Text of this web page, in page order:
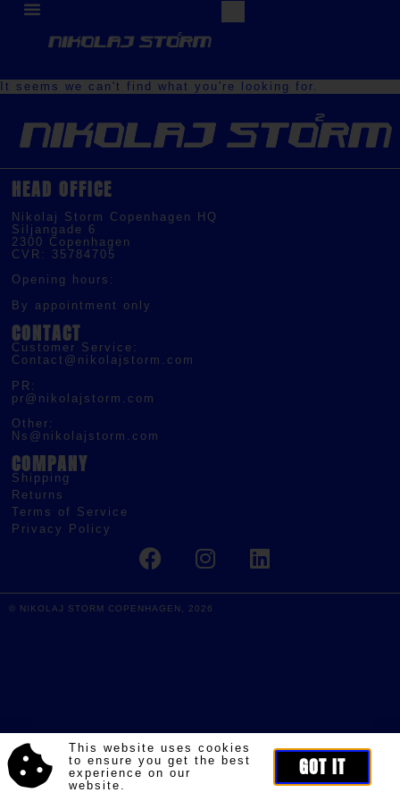
It seems we can't find what you're looking for.
HEAD OFFICE
Nikolaj Storm Copenhagen HQ
Siljangade 6
2300 Copenhagen
CVR: 35784705
Opening hours:
By appointment only
CONTACT
Customer Service:
Contact@nikolajstorm.com
PR:
pr@nikolajstorm.com
Other:
Ns@nikolajstorm.com
COMPANY
Shipping
Returns
Terms of Service
Privacy Policy
© NIKOLAJ STORM COPENHAGEN, 2026
This website uses cookies
to ensure you get the best
experience on our
website.
GOT IT